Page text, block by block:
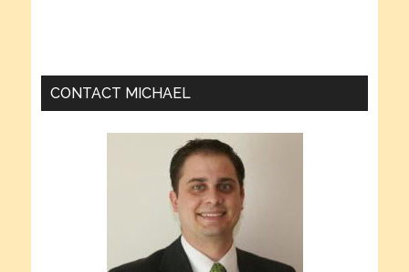
CONTACT MICHAEL